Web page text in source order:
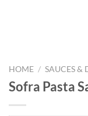
HOME / SAUCES &
Sofra Pasta